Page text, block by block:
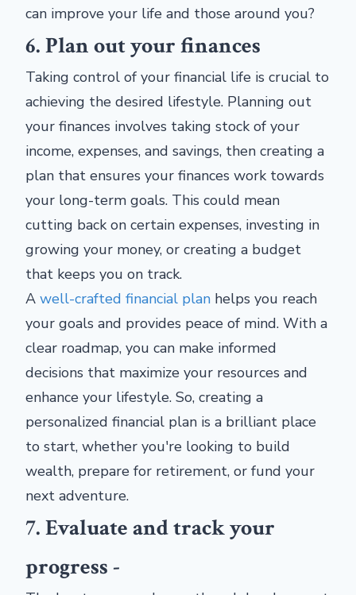
can improve your life and those around you?
6. Plan out your finances
Taking control of your financial life is crucial to
achieving the desired lifestyle. Planning out
your finances involves taking stock of your
income, expenses, and savings, then creating a
plan that ensures your finances work towards
your long-term goals. This could mean
cutting back on certain expenses, investing in
growing your money, or creating a budget
that keeps you on track.
A well-crafted financial plan helps you reach
your goals and provides peace of mind. With a
clear roadmap, you can make informed
decisions that maximize your resources and
enhance your lifestyle. So, creating a
personalized financial plan is a brilliant place
to start, whether you're looking to build
wealth, prepare for retirement, or fund your
next adventure.
7. Evaluate and track your
progress -